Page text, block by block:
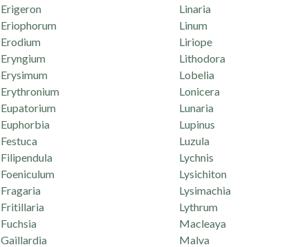
Erigeron
Eriophorum
Erodium
Eryngium
Erysimum
Erythronium
Eupatorium
Euphorbia
Festuca
Filipendula
Foeniculum
Fragaria
Fritillaria
Fuchsia
Gaillardia
Linaria
Linum
Liriope
Lithodora
Lobelia
Lonicera
Lunaria
Lupinus
Luzula
Lychnis
Lysichiton
Lysimachia
Lythrum
Macleaya
Malva